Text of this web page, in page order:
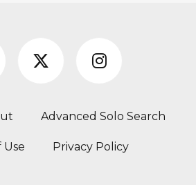
Advanced Solo Search
Use Privacy Policy